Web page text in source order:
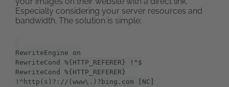
Especially considering your server resources and
bandwidth. The solution is simple:
RewriteEngine on
RewriteCond %{HTTP_REFERER} !^$
RewriteCond %{HTTP_REFERER}
!^http(s)?://(www\.)?bing.com [NC]